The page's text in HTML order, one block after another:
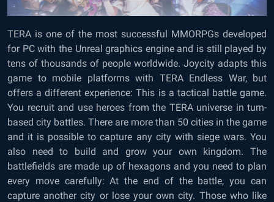
TERA is one of the most successful MMORPGs developed
for PC with the Unreal graphics engine and is still played by
tens of thousands of people worldwide. Joycity adapts this
game to mobile platforms with TERA Endless War, but
offers a different experience: This is a tactical battle game.
You recruit and use heroes from the TERA universe in turn-
based city battles. There are more than 50 cities in the game
and it is possible to capture any city with siege wars. You
also need to build and grow your own kingdom. The
battlefields are made up of hexagons and you need to plan
every move carefully: At the end of the battle, you can
capture another city or lose your own city. Those who like